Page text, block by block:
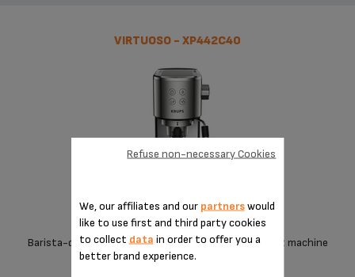
VIRTUOSO - XP442C40
Barista-quality coffee from an exceptionally compact machine
We, our affiliates and our partnerswould
like to use first and third party cookies
to collect data in order to offer you a
better brand experience.
Refuse non-necessary Cookies